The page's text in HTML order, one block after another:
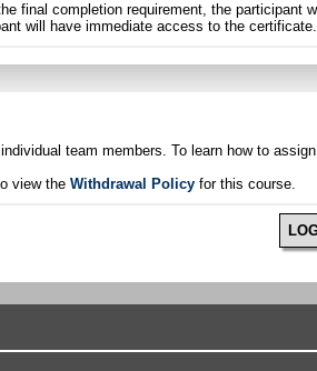
final completion requirement, the
will have immediate access to the certificate.
team members. To learn how to
view the Withdrawal Policy for this course.